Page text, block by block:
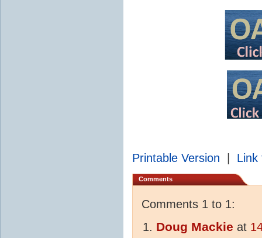
Printable Version Link
Comments
Comments 1 to 1:
Doug Mackie at